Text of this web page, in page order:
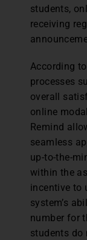
students,
receiving
According
processes
overall
online
Remind
seamless
up-to-the-
within the
incentive to
system’s
number for
students do